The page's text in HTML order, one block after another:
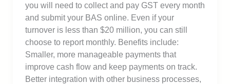
you will need to collect and pay GST every month
and submit your BAS online. Even if your
turnover is less than $20 million, you can still
choose to report monthly. Benefits include:
Smaller, more manageable payments that
improve cash flow and keep payments on track.
Better integration with other business processes,